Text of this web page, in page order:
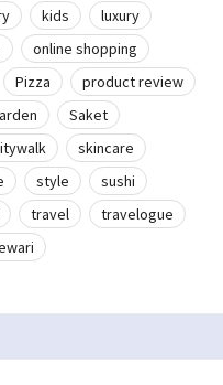
kids
luxury
online shopping
Pizza
product review
Saket
skincare
style
sushi
travel
travelogue